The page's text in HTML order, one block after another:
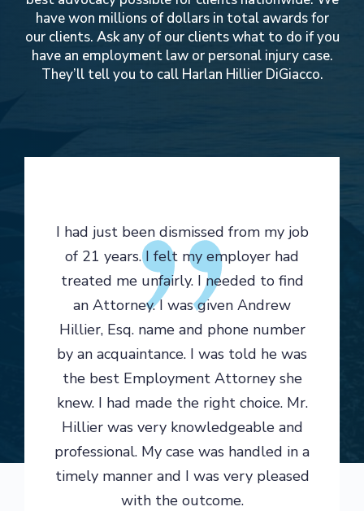
have won millions of dollars in total awards for
our clients. Ask any of our clients what to do if you
have an employment law or personal injury case.
They’ll tell you to call Harlan Hillier DiGiacco.
I had just been dismissed from my job
of 21 years. I felt my employer had
treated me unfairly. I needed to find
an Attorney. I was given Andrew
Hillier, Esq. name and phone number
by an acquaintance. I was told he was
the best Employment Attorney she
knew. I had made the right choice. Mr.
Hillier was very knowledgeable and
professional. My case was handled in a
timely manner and I was very pleased
with the outcome.